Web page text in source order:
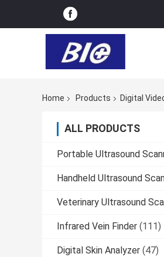
Home Products Digital
ALL PRODUCTS
Portable Ultrasound
Handheld Ultrasound
Veterinary Ultrasound
Infrared Vein Finder (111)
Digital Skin Analyzer (47)